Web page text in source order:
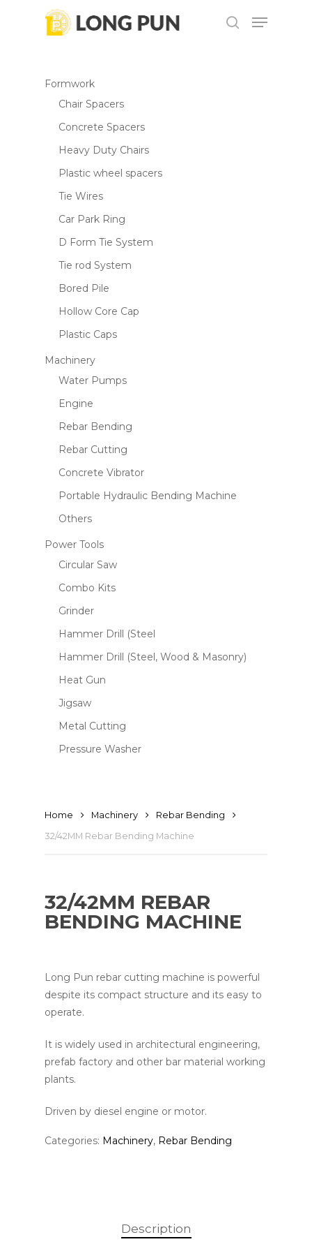
search
Menu
Formwork
Chair Spacers
Concrete Spacers
Heavy Duty Chairs
Plastic wheel spacers
Tie Wires
Car Park Ring
D Form Tie System
Tie rod System
Bored Pile
Hollow Core Cap
Plastic Caps
Machinery
Water Pumps
Engine
Rebar Bending
Rebar Cutting
Concrete Vibrator
Portable Hydraulic Bending Machine
Others
Power Tools
Circular Saw
Combo Kits
Grinder
Hammer Drill (Steel
Hammer Drill (Steel, Wood & Masonry)
Heat Gun
Jigsaw
Metal Cutting
Pressure Washer
Home Machinery
Rebar Bending
32/42MM Rebar Bending Machine
32/42MM REBAR
BENDING MACHINE
Long Pun rebar cutting machine is powerful
despite its compact structure and its easy to
operate.
It is widely used in architectural engineering,
prefab factory and other bar material working
plants.
Driven by diesel engine or motor.
Categories: Machinery, Rebar Bending
Description